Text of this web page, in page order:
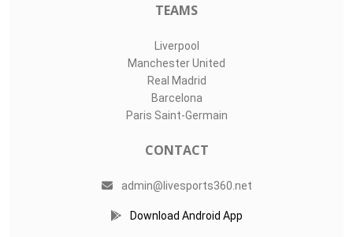
TEAMS
Liverpool
Manchester United
Real Madrid
Barcelona
Paris Saint-Germain
CONTACT
admin@livesports360.net
Download Android App